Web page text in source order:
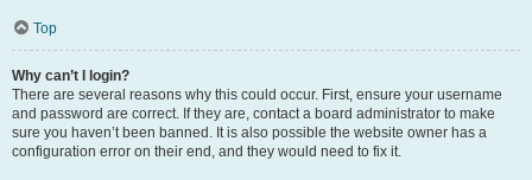
Top
Why can’t I login?
There are several reasons why this could occur. First, ensure your username
and password are correct. If they are, contact a board administrator to make
sure you haven’t been banned. It is also possible the website owner has a
configuration error on their end, and they would need to fix it.